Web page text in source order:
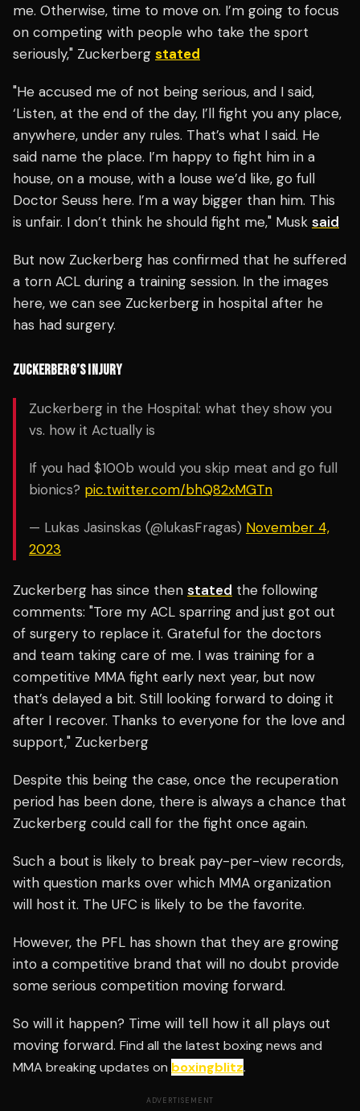
me. Otherwise, time to move on. I’m going to focus
on competing with people who take the sport
seriously," Zuckerberg stated
"He accused me of not being serious, and I said,
‘Listen, at the end of the day, I’ll fight you any place,
anywhere, under any rules. That’s what I said. He
said name the place. I’m happy to fight him in a
house, on a mouse, with a louse we’d like, go full
Doctor Seuss here. I’m a way bigger than him. This
is unfair. I don’t think he should fight me," Musk said
But now Zuckerberg has confirmed that he suffered
a torn ACL during a training session. In the images
here, we can see Zuckerberg in hospital after he
has had surgery.
ZUCKERBERG’S INJURY
Zuckerberg in the Hospital: what they show you
vs. how it Actually is
If you had $100b would you skip meat and go full
bionics? pic.twitter.com/bhQ82xMGTn
— Lukas Jasinskas (@lukasFragas) November 4,
2023
Zuckerberg has since then stated the following
comments: "Tore my ACL sparring and just got out
of surgery to replace it. Grateful for the doctors
and team taking care of me. I was training for a
competitive MMA fight early next year, but now
that’s delayed a bit. Still looking forward to doing it
after I recover. Thanks to everyone for the love and
support," Zuckerberg
Despite this being the case, once the recuperation
period has been done, there is always a chance that
Zuckerberg could call for the fight once again.
Such a bout is likely to break pay-per-view records,
with question marks over which MMA organization
will host it. The UFC is likely to be the favorite.
However, the PFL has shown that they are growing
into a competitive brand that will no doubt provide
some serious competition moving forward.
So will it happen? Time will tell how it all plays out
moving forward. Find all the latest boxing news and
MMA breaking updates on boxingblitz.
ADVERTISEMENT